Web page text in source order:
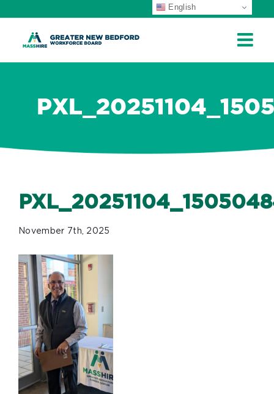
November 7th, 2025
English